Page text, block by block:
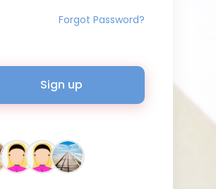
Forgot Password?
Sign up